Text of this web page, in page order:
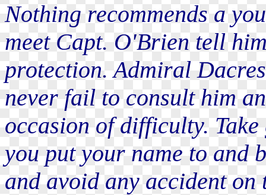
Nothing recommends a
meet Capt. O'Brien tell
protection. Admiral
never fail to consult him
occasion of difficulty.
you put your name to and
and avoid any accident